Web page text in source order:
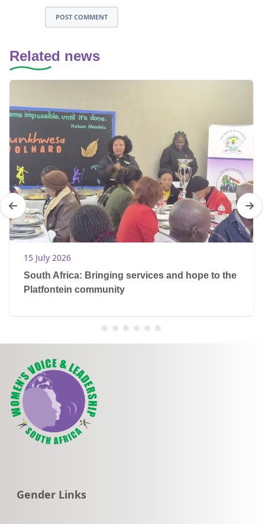
POST COMMENT
Related news
15 July 2026
South Africa: Bringing services and hope to the
Platfontein community
Go to:
Gender Links